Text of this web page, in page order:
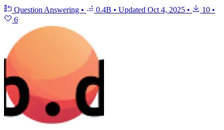
Question Answering • 0.4B • Updated Oct 4, 2025 • 10 •
6